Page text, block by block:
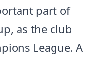
part of
as the club
League. A